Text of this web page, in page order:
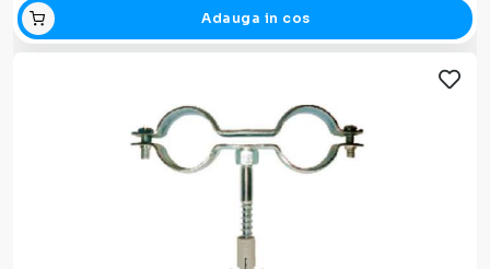
Adauga in cos